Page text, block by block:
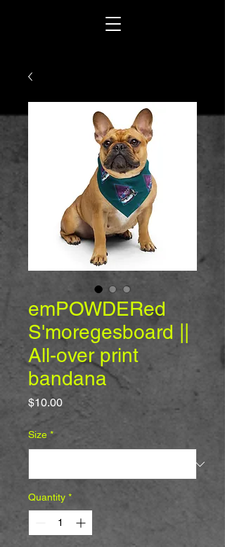
emPOWDERed
S'moregesboard ||
All-over print
bandana
$10.00Price
Size *
Quantity *